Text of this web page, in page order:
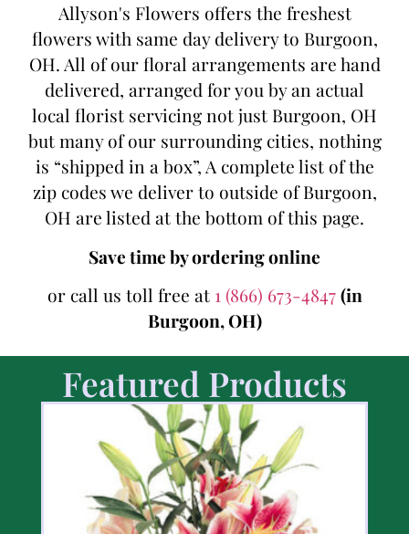
Allyson's Flowers offers the freshest
flowers with same day delivery to Burgoon,
OH. All of our floral arrangements are hand
delivered, arranged for you by an actual
local florist servicing not just Burgoon, OH
but many of our surrounding cities, nothing
is “shipped in a box”, A complete list of the
zip codes we deliver to outside of Burgoon,
OH are listed at the bottom of this page.
Save time by ordering online
or call us toll free at 1 (866) 673-4847(in
Burgoon, OH)
Featured Products